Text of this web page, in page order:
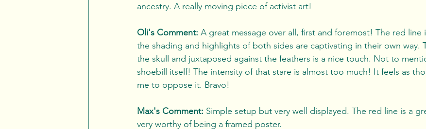
ancestry. A really moving piece of activist art!
Oli's Comment: A great message over all, first and foremost! The red line
the shading and highlights of both sides are captivating in their own way.
the skull and juxtaposed against the feathers is a nice touch. Not to
shoebill itself! The intensity of that stare is almost too much! It feels as
me to oppose it. Bravo!
Max's Comment: Simple setup but very well displayed. The red line is a
very worthy of being a framed poster.